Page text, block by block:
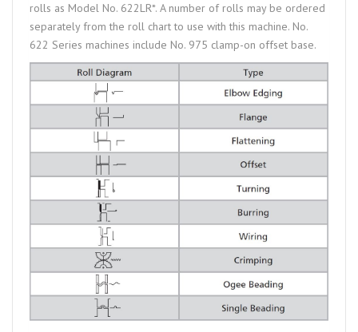
rolls as Model No. 622LR*. A number of rolls may be ordered
separately from the roll chart to use with this machine. No.
622 Series machines include No. 975 clamp-on offset base.